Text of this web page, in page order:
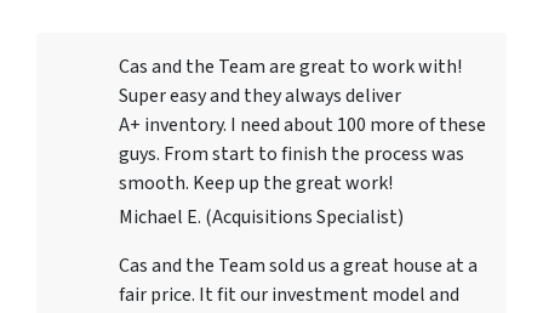
Cas and the Team are great to work with!
Super easy and they always deliver
A+ inventory. I need about 100 more of these
guys. From start to finish the process was
smooth. Keep up the great work!
Michael E. (Acquisitions Specialist)
Cas and the Team sold us a great house at a
fair price. It fit our investment model and